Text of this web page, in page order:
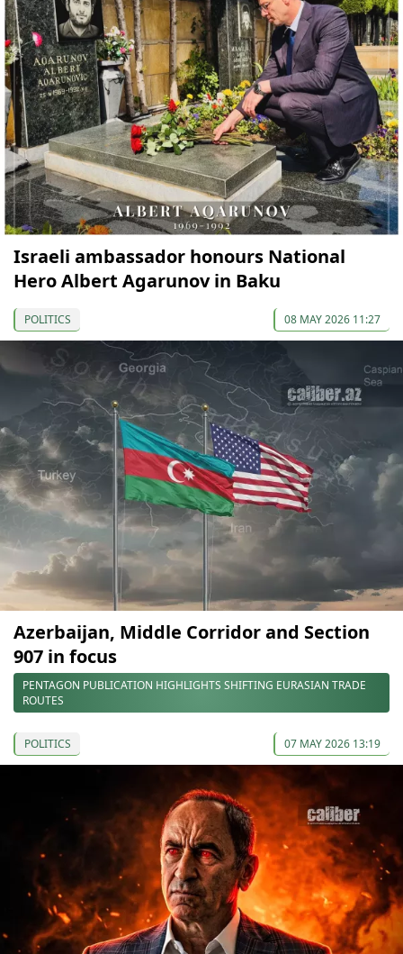
Israeli ambassador honours National
Hero Albert Agarunov in Baku
POLITICS 08 MAY 2026 11:27
Azerbaijan, Middle Corridor and Section
907 in focus
PENTAGON PUBLICATION HIGHLIGHTS SHIFTING EURASIAN TRADE
ROUTES
POLITICS 07 MAY 2026 13:19